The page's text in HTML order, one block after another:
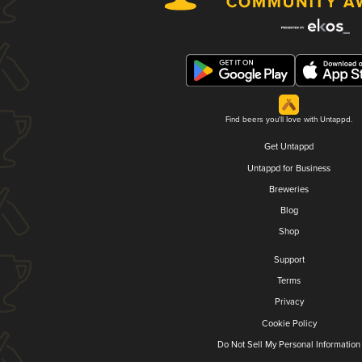
Find beers you'll love with Untappd.
Get Untappd
Untappd for Business
Breweries
Blog
Shop
Support
Terms
Privacy
Cookie Policy
Do Not Sell My Personal Information